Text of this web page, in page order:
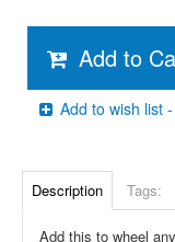
Add to
Add to wish list
Description Tags:
Add this to wheel